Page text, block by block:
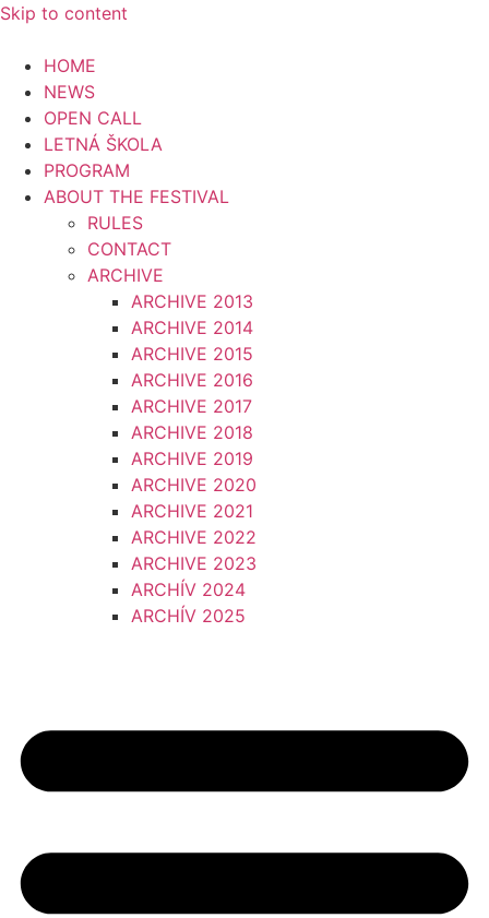
Skip to content
HOME
NEWS
OPEN CALL
LETNÁ ŠKOLA
PROGRAM
ABOUT THE FESTIVAL
RULES
CONTACT
ARCHIVE
ARCHIVE 2013
ARCHIVE 2014
ARCHIVE 2015
ARCHIVE 2016
ARCHIVE 2017
ARCHIVE 2018
ARCHIVE 2019
ARCHIVE 2020
ARCHIVE 2021
ARCHIVE 2022
ARCHIVE 2023
ARCHÍV 2024
ARCHÍV 2025